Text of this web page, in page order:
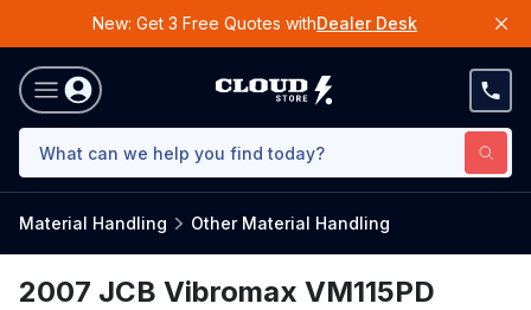
New: Get 3 Free Quotes withDealer Desk
Material Handling Other Material Handling
2007 JCB Vibromax VM115PD